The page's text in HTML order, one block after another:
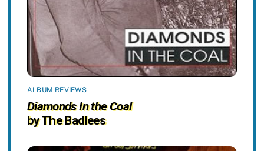
ALBUM REVIEWS
Diamonds In the Coal
by The Badlees